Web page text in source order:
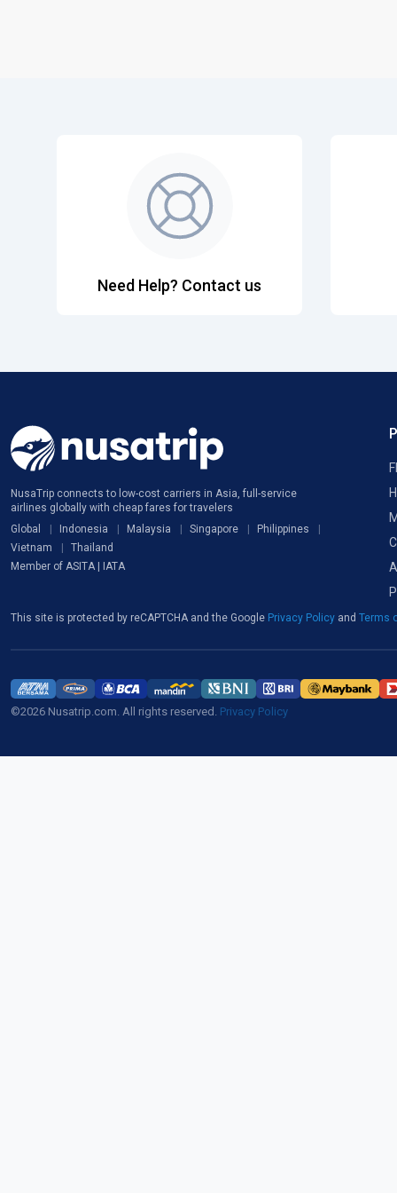
Need Help? Contact us
NusaTrip connects to low-cost carriers in Asia, full-service
airlines globally with cheap fares for travelers
Global
Indonesia Malaysia Singapore
Philippines
Vietnam
Thailand
Member of ASITA | IATA
This site is protected by reCAPTCHA and the Google Privacy Policy and Terms
©2026 Nusatrip.com. All rights reserved. Privacy Policy